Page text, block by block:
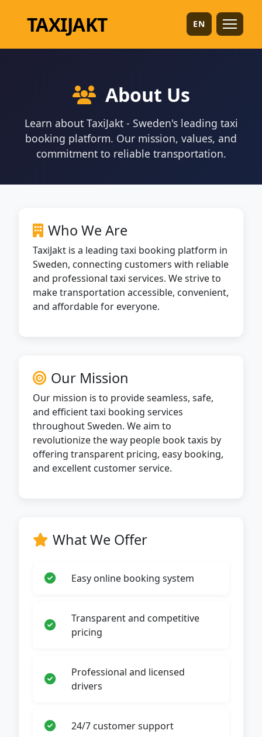
TAXIJAKT EN
About Us
Learn about TaxiJakt - Sweden's leading taxi
booking platform. Our mission, values, and
commitment to reliable transportation.
Who We Are
TaxiJakt is a leading taxi booking platform in
Sweden, connecting customers with reliable
and professional taxi services. We strive to
make transportation accessible, convenient,
and affordable for everyone.
Our Mission
Our mission is to provide seamless, safe,
and efficient taxi booking services
throughout Sweden. We aim to
revolutionize the way people book taxis by
offering transparent pricing, easy booking,
and excellent customer service.
What We Offer
Easy online booking system
Transparent and competitive
pricing
Professional and licensed
drivers
24/7 customer support